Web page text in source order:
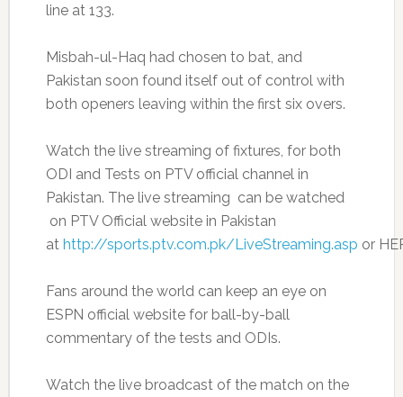
line at 133.
Misbah-ul-Haq had chosen to bat, and
Pakistan soon found itself out of control with
both openers leaving within the first six overs.
Watch the live streaming of fixtures, for both
ODI and Tests on PTV official channel in
Pakistan. The live streaming can be watched
on PTV Official website in Pakistan
at http://sports.ptv.com.pk/LiveStreaming.asp or
Fans around the world can keep an eye on
ESPN official website for ball-by-ball
commentary of the tests and ODIs.
Watch the live broadcast of the match on the